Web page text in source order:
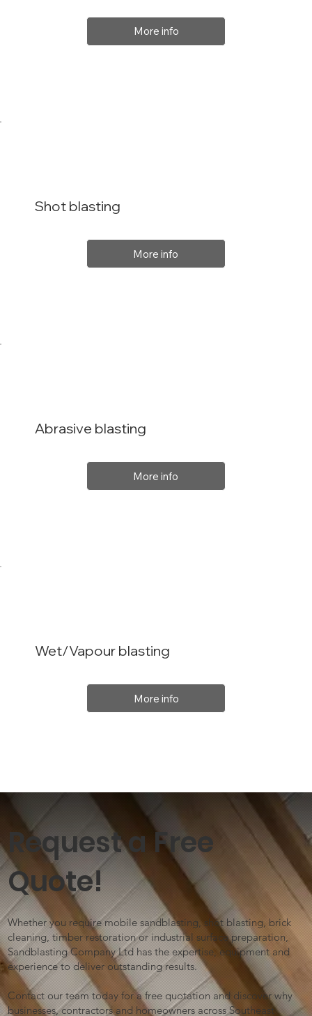
More info
Shot blasting
More info
Wet/Vapour blasting
More info
Abrasive blasting
More info
Request a Free
Quote!
Whether you require mobile sandblasting, shot blasting, brick
cleaning, timber restoration or industrial surface preparation,
Sandblasting Company Ltd has the expertise, equipment and
experience to deliver outstanding results.
Contact our team today for a free quotation and discover why
businesses, contractors and homeowners across Southeast